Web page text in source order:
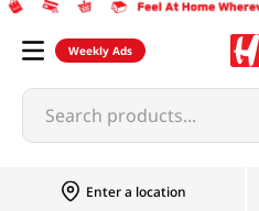
Weekly Ads
Search products...
Enter a location